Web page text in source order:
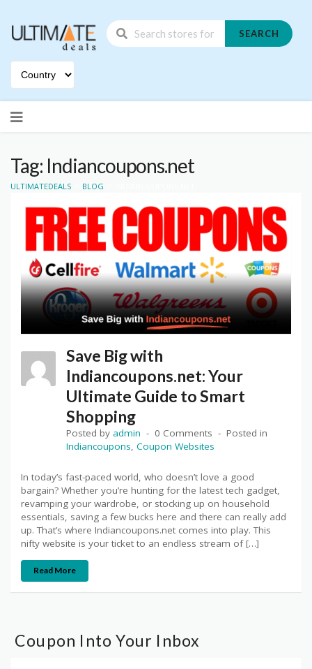
SEARCH
to
Tag: Indiancoupons.net
ULTIMATEDEALS BLOG
Save Big with
Indiancoupons.net: Your
Ultimate Guide to Smart
Shopping
Posted by admin 0 Comments
Posted in
Indiancoupons, Coupon Websites
In today’s fast-paced world, who doesn’t love a good
bargain? Whether you’re hunting for the latest tech gadget,
revamping your wardrobe, or stocking up on household
essentials, saving a few bucks here and there can really add
up. That’s where Indiancoupons.net comes into play. This
nifty website is your ticket to an endless stream of […]
Read More
Coupon Into Your Inbox